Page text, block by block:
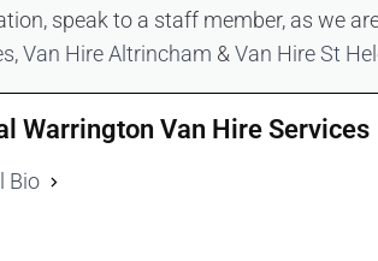
speak to a staff member, as we
,Van Hire Altrincham &Van Hire St
Warrington Van Hire Services
Bio